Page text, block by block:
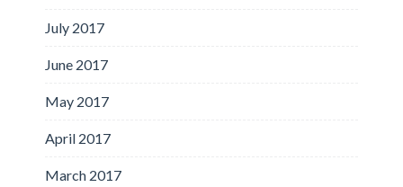
July 2017
June 2017
May 2017
April 2017
March 2017